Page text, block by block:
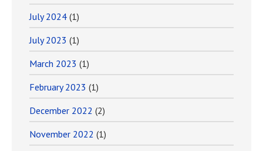
July 2024 (1)
July 2023 (1)
March 2023 (1)
February 2023 (1)
December 2022 (2)
November 2022 (1)